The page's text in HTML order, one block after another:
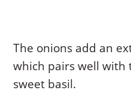
The onions add an
which pairs well with
sweet basil.